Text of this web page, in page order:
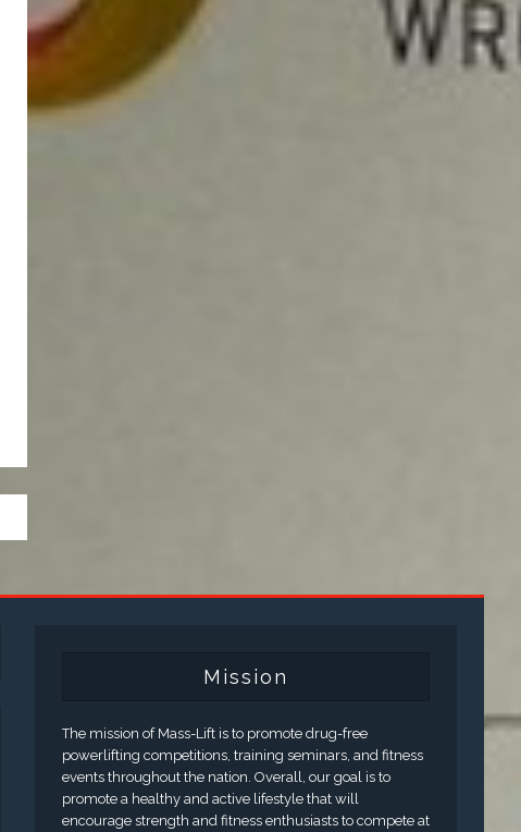
Mission
The mission of Mass-Lift is to promote drug-free
powerlifting competitions, training seminars, and fitness
events throughout the nation. Overall, our goal is to
promote a healthy and active lifestyle that will
encourage strength and fitness enthusiasts to compete at